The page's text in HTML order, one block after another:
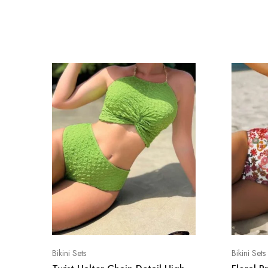
Bikini Sets Bikini Sets